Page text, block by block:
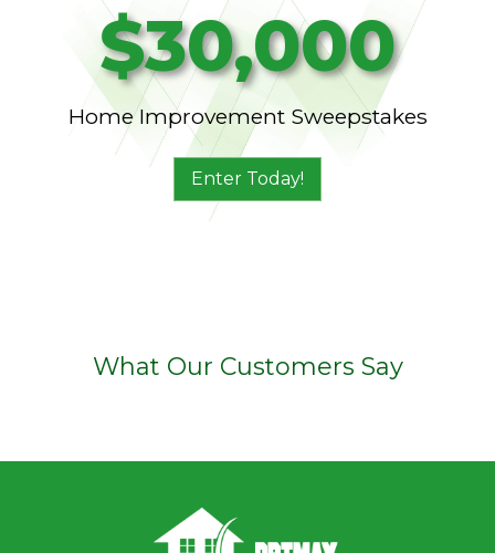
$30,000
Home Improvement Sweepstakes
Enter Today!
What Our Customers Say